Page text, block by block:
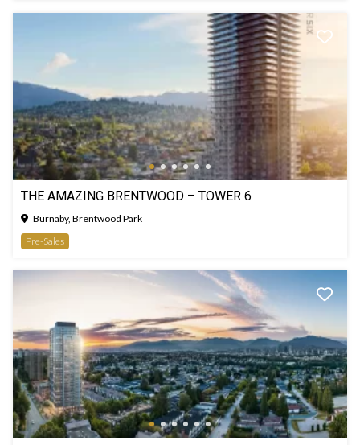
THE AMAZING BRENTWOOD – TOWER 6
Burnaby, Brentwood Park
Pre-Sales